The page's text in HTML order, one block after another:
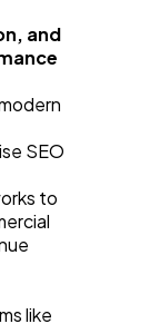
and
SEO
to